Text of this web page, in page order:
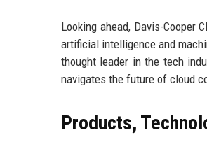
Looking ahead, Davis-
artificial intelligence and
thought leader in the tech
navigates the future of cloud
Products,